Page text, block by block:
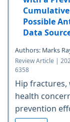
Possible
Data
Authors: Marks
Review Article |
6358
Hip fractures,
health
prevention